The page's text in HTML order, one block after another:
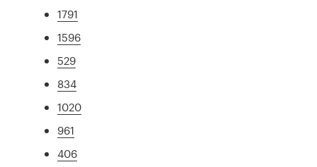
1791
1596
529
834
1020
961
406